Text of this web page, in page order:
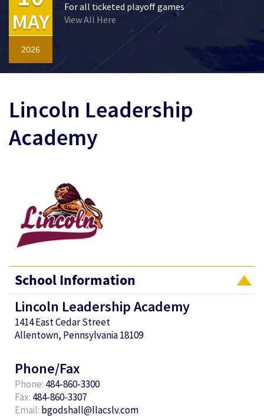
MAY
2026
For all ticketed playoff games
View All Here
Lincoln Leadership
Academy
School Information
Lincoln Leadership Academy
1414 East Cedar Street
Allentown, Pennsylvania 18109
Phone/Fax
Phone: 484-860-3300
Fax: 484-860-3307
Email: bgodshall@llacslv.com